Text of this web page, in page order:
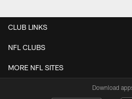
CLUB LINKS
NFL CLUBS
MORE NFL SITES
Download